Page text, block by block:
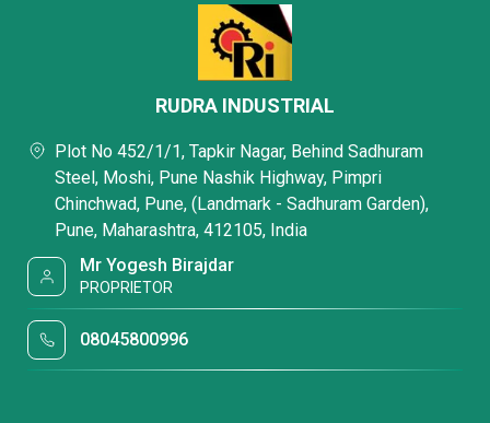
RUDRA INDUSTRIAL
Plot No 452/1/1, Tapkir Nagar, Behind Sadhuram
Steel, Moshi, Pune Nashik Highway, Pimpri
Chinchwad, Pune, (Landmark - Sadhuram Garden),
Pune, Maharashtra, 412105, India
Mr Yogesh Birajdar
PROPRIETOR
08045800996